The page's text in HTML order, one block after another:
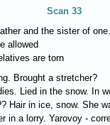
Scan 33
and the sister of
allowed
are torn
Brought a stretcher?
Lied in the snow. In
Hair in ice, snow. She
in a lorry. Yarovoy -